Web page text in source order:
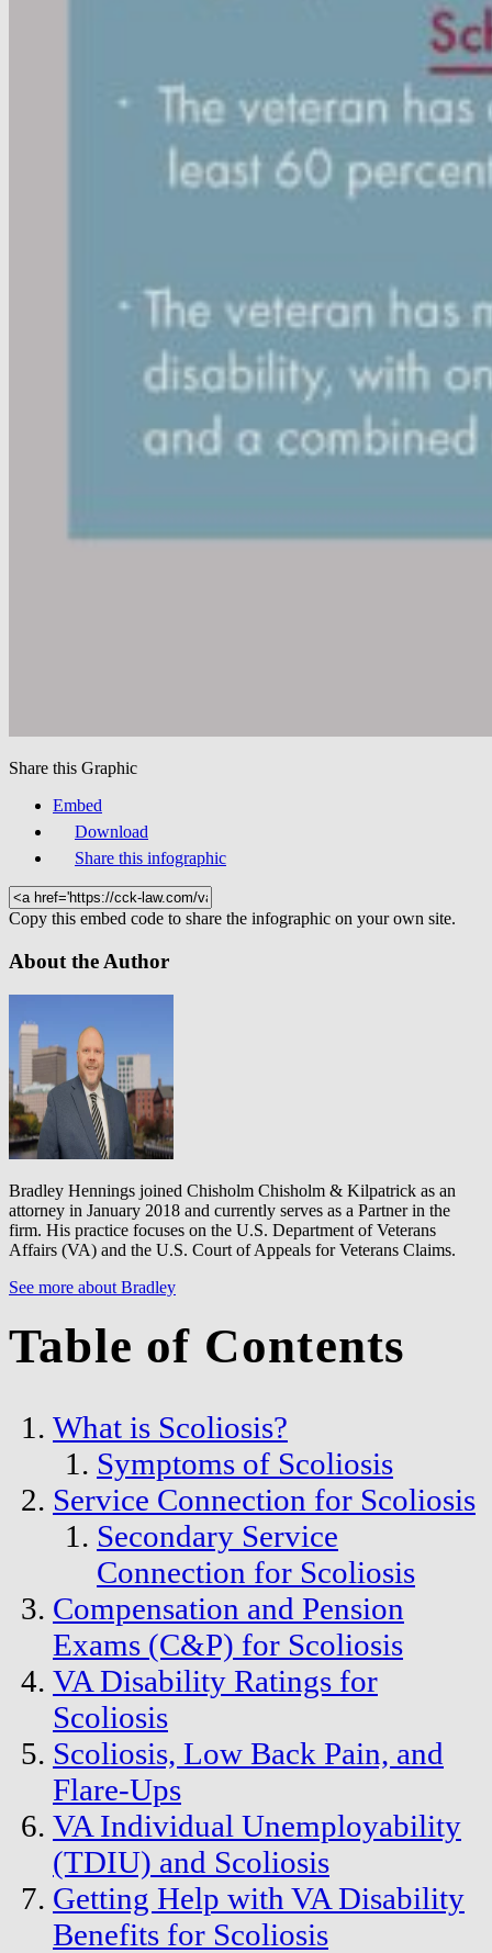
Share this Graphic
Embed
Download
Share this infographic
Copy this embed code to share the infographic on your own site.
About the Author
Bradley Hennings joined Chisholm Chisholm & Kilpatrick as an
attorney in January 2018 and currently serves as a Partner in the
firm. His practice focuses on the U.S. Department of Veterans
Affairs (VA) and the U.S. Court of Appeals for Veterans Claims.
See more about Bradley
Table of Contents
What is Scoliosis?
Symptoms of Scoliosis
Service Connection for Scoliosis
Secondary Service
Connection for Scoliosis
Compensation and Pension
Exams (C&P) for Scoliosis
VA Disability Ratings for
Scoliosis
Scoliosis, Low Back Pain, and
Flare-Ups
VA Individual Unemployability
(TDIU) and Scoliosis
Getting Help with VA Disability
Benefits for Scoliosis